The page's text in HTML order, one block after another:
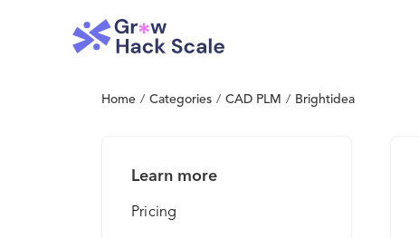
Home / Categories / CAD PLM / Brightidea
Learn more
Pricing